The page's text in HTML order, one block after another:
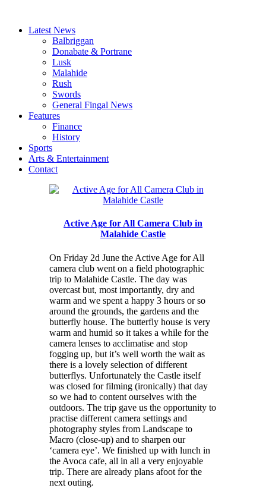
Latest News
Balbriggan
Donabate & Portrane
Lusk
Malahide
Rush
Swords
General Fingal News
Features
Finance
History
Sports
Arts & Entertainment
Contact
Active Age for All Camera Club in
Malahide Castle
On Friday 2d June the Active Age for All
camera club went on a field photographic
trip to Malahide Castle. The day was
overcast but, most importantly, dry and
warm and we spent a happy 3 hours or so
around the grounds, the gardens and the
butterfly house. The butterfly house is very
warm and humid so it takes a while for the
camera lenses to acclimatise and stop
fogging up, but it’s well worth the wait as
there is a lovely selection of different
butterflys. Unfortunately the Castle itself
was closed for filming (ironically) that day
so we had to content ourselves with the
outdoors. The trip gave us the opportunity to
practise different camera settings and
photography styles from Landscape to
Macro (close-up) and to sharpen our
‘camera eye’. We finished up with lunch in
the Avoca cafe, all in all a very enjoyable
trip. There are already plans afoot for the
next outing.